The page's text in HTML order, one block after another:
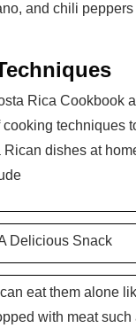
and chili
Rica Cookbook
techniques
dishes at
Delicious Snack
eat them alone
with meat